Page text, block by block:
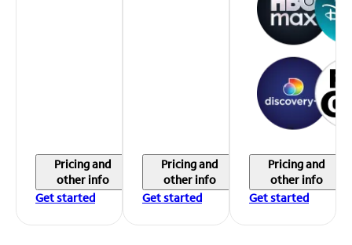
Pricing and
other info
Get started
Pricing and
other info
Get started
Pricing and
other info
Get started